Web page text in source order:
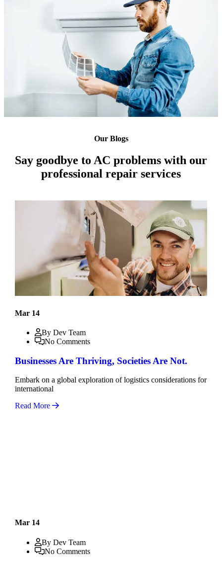
Our Blogs
Say goodbye to AC problems with our
professional repair services
Mar 14
By Dev Team
No Comments
Businesses Are Thriving, Societies Are Not.
Embark on a global exploration of logistics considerations for
international
Read More
Mar 14
By Dev Team
No Comments